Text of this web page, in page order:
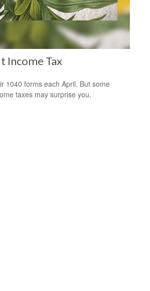
Income Tax
1040 forms each April. But some
taxes may surprise you.